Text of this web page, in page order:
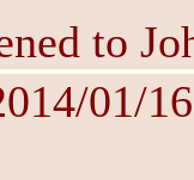
to
01/